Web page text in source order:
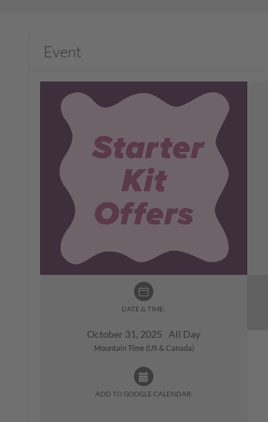
Event
DATE & TIME:
October 31, 2025 All Day
Mountain Time (US & Canada)
ADD TO GOOGLE CALENDAR: